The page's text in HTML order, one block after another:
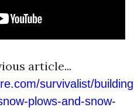
article...
survivalist/
plows-and-snow-